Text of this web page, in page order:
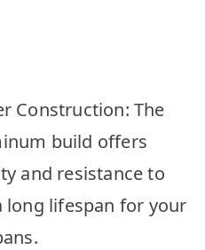
Construction: The
build offers
and resistance to
long lifespan for your